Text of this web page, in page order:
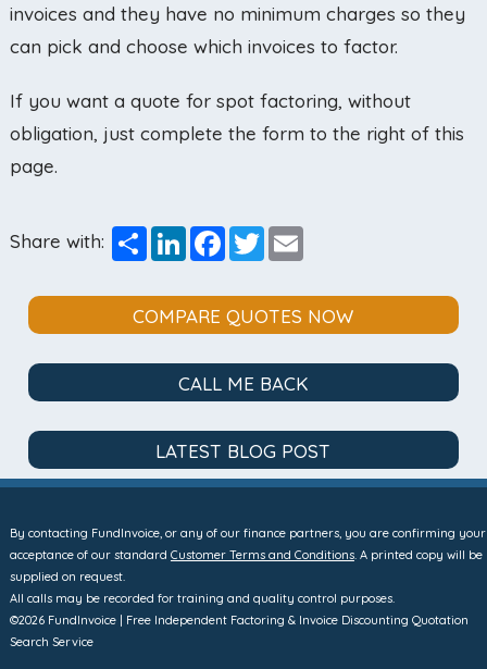
invoices and they have no minimum charges so they
can pick and choose which invoices to factor.
If you want a quote for spot factoring, without
obligation, just complete the form to the right of this
page.
Share with: ShareLinkedInFacebook
TwitterEmail
COMPARE QUOTES NOW
CALL ME BACK
LATEST BLOG POST
By contacting FundInvoice, or any of our finance partners, you are confirming your
acceptance of our standard Customer Terms and Conditions. A printed copy will be
supplied on request.
All calls may be recorded for training and quality control purposes.
©2026 FundInvoice | Free Independent Factoring & Invoice Discounting Quotation
Search Service